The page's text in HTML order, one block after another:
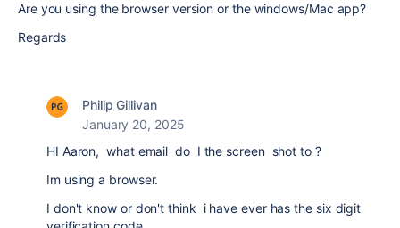
Are you using the browser version or the windows/Mac app?
Regards
Philip Gillivan
January 20, 2025
HI Aaron, what email do I the screen shot to ?
Im using a browser.
I don't know or don't think i have ever has the six digit